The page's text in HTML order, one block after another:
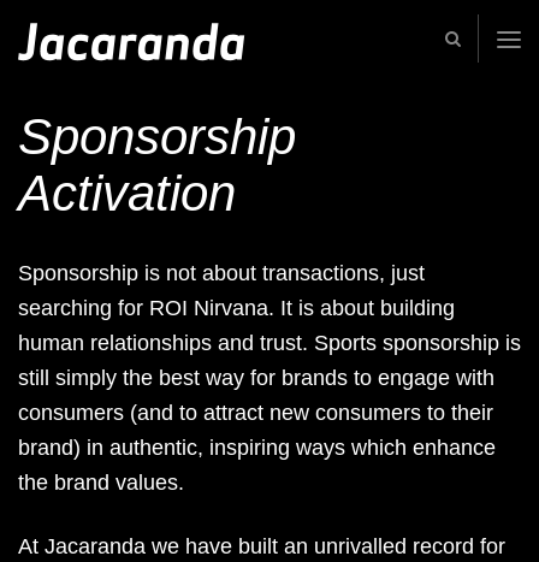
Creativity
|
Teamwork
Sponsorship
Activation
Sponsorship is not about transactions, just
searching for ROI Nirvana. It is about building
human relationships and trust. Sports sponsorship is
still simply the best way for brands to engage with
consumers (and to attract new consumers to their
brand) in authentic, inspiring ways which enhance
the brand values.
At Jacaranda we have built an unrivalled record for